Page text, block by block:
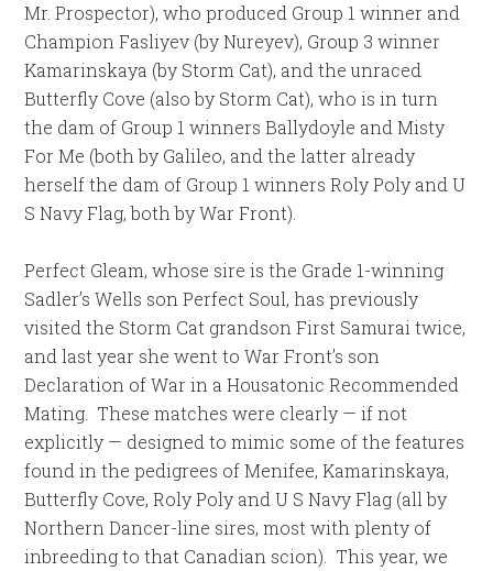
Mr. Prospector), who produced Group 1 winner and
Champion Fasliyev (by Nureyev), Group 3 winner
Kamarinskaya (by Storm Cat), and the unraced
Butterfly Cove (also by Storm Cat), who is in turn
the dam of Group 1 winners Ballydoyle and Misty
For Me (both by Galileo, and the latter already
herself the dam of Group 1 winners Roly Poly and U
S Navy Flag, both by War Front).
Perfect Gleam, whose sire is the Grade 1-winning
Sadler’s Wells son Perfect Soul, has previously
visited the Storm Cat grandson First Samurai twice,
and last year she went to War Front’s son
Declaration of War in a Housatonic Recommended
Mating. These matches were clearly — if not
explicitly — designed to mimic some of the features
found in the pedigrees of Menifee, Kamarinskaya,
Butterfly Cove, Roly Poly and U S Navy Flag (all by
Northern Dancer-line sires, most with plenty of
inbreeding to that Canadian scion). This year, we